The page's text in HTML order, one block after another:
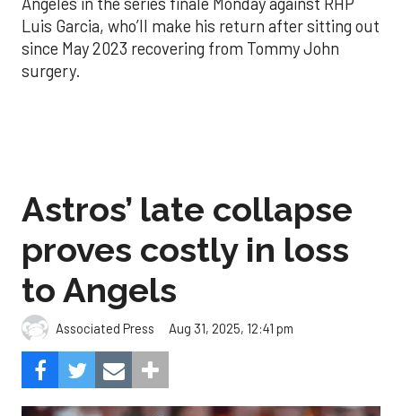
Luis Garcia, who’ll make his return after sitting out
since May 2023 recovering from Tommy John
surgery.
Astros’ late collapse
proves costly in loss
to Angels
Associated Press Aug 31, 2025, 12:41 pm